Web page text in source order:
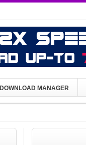
DOWNLOAD MANAGER